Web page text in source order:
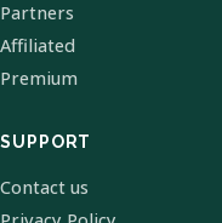
Partners
Affiliated
Premium
SUPPORT
Contact us